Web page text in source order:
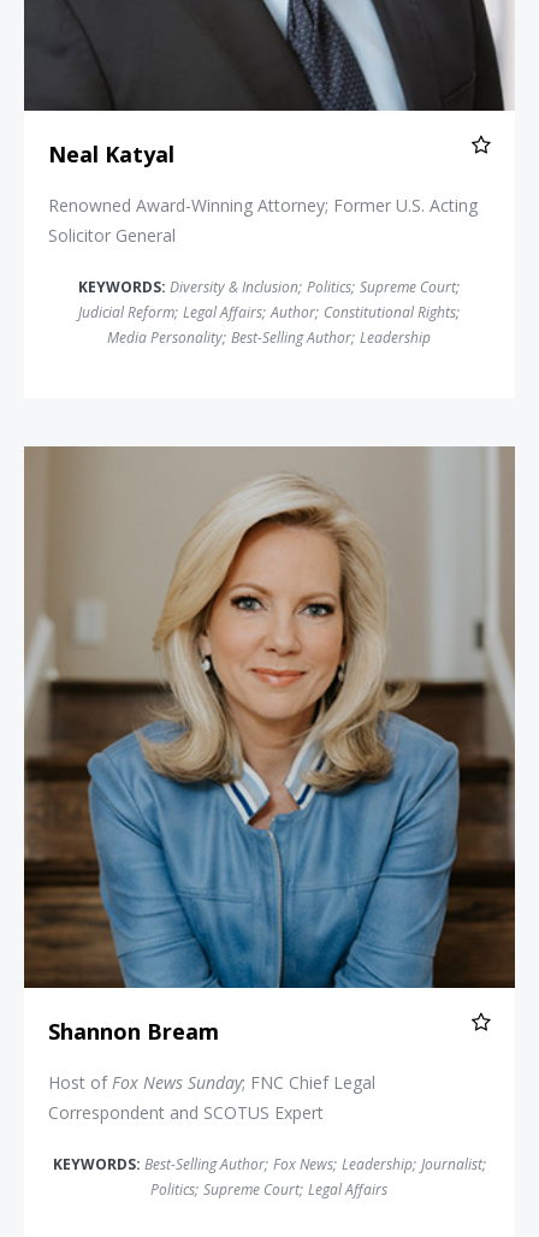
Neal Katyal
Renowned Award-Winning Attorney; Former U.S. Acting
Solicitor General
KEYWORDS: Diversity & Inclusion; Politics; Supreme Court;
Judicial Reform; Legal Affairs; Author; Constitutional Rights;
Media Personality; Best-Selling Author; Leadership
Shannon Bream
Host ofFox News Sunday; FNC Chief Legal
Correspondent and SCOTUS Expert
KEYWORDS: Best-Selling Author; Fox News; Leadership; Journalist;
Politics; Supreme Court; Legal Affairs